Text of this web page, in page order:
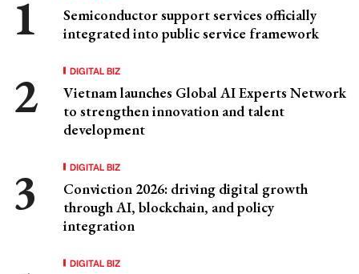
Semiconductor support services officially
integrated into public service framework
DIGITAL BIZ
Vietnam launches Global AI Experts Network
to strengthen innovation and talent
development
DIGITAL BIZ
Conviction 2026: driving digital growth
through AI, blockchain, and policy
integration
DIGITAL BIZ